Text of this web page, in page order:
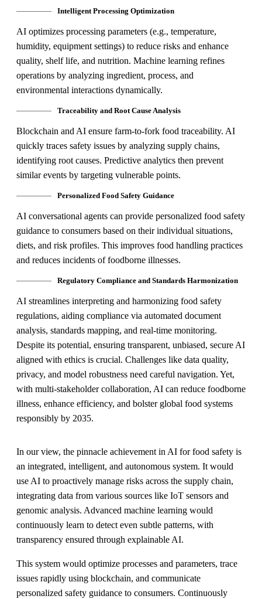
Intelligent Processing Optimization
AI optimizes processing parameters (e.g., temperature,
humidity, equipment settings) to reduce risks and enhance
quality, shelf life, and nutrition. Machine learning refines
operations by analyzing ingredient, process, and
environmental interactions dynamically.
Traceability and Root Cause Analysis
Blockchain and AI ensure farm-to-fork food traceability. AI
quickly traces safety issues by analyzing supply chains,
identifying root causes. Predictive analytics then prevent
similar events by targeting vulnerable points.
Personalized Food Safety Guidance
AI conversational agents can provide personalized food safety
guidance to consumers based on their individual situations,
diets, and risk profiles. This improves food handling practices
and reduces incidents of foodborne illnesses.
Regulatory Compliance and Standards Harmonization
AI streamlines interpreting and harmonizing food safety
regulations, aiding compliance via automated document
analysis, standards mapping, and real-time monitoring.
Despite its potential, ensuring transparent, unbiased, secure AI
aligned with ethics is crucial. Challenges like data quality,
privacy, and model robustness need careful navigation. Yet,
with multi-stakeholder collaboration, AI can reduce foodborne
illness, enhance efficiency, and bolster global food systems
responsibly by 2035.
In our view, the pinnacle achievement in AI for food safety is
an integrated, intelligent, and autonomous system. It would
use AI to proactively manage risks across the supply chain,
integrating data from various sources like IoT sensors and
genomic analysis. Advanced machine learning would
continuously learn to detect even subtle patterns, with
transparency ensured through explainable AI.
This system would optimize processes and parameters, trace
issues rapidly using blockchain, and communicate
personalized safety guidance to consumers. Continuously